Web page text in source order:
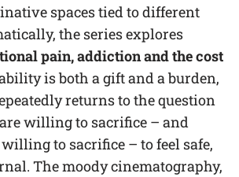
spaces tied to different
the series explores
pain, addiction and the cost
ability is both a gift and a burden,
returns to the question
willing to sacrifice – and
to sacrifice – to feel safe,
The moody cinematography,